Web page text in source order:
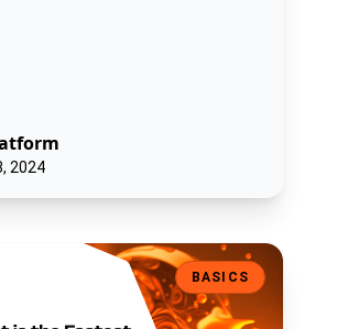
2024
and Most Efficient Blockchain?
BASICS